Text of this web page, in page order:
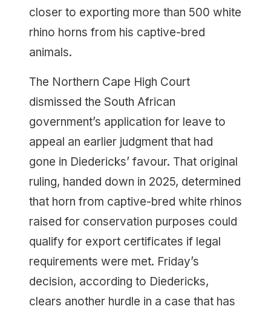
closer to exporting more than 500 white
rhino horns from his captive-bred
animals.
The Northern Cape High Court
dismissed the South African
government’s application for leave to
appeal an earlier judgment that had
gone in Diedericks’ favour. That original
ruling, handed down in 2025, determined
that horn from captive-bred white rhinos
raised for conservation purposes could
qualify for export certificates if legal
requirements were met. Friday’s
decision, according to Diedericks,
clears another hurdle in a case that has